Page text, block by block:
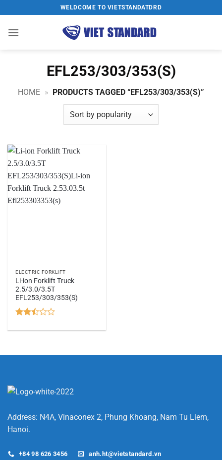
to
content
WELDCOME TO VIETSTANDATDRD
EFL253/303/353(S)
HOME » PRODUCTS TAGGED “EFL253/303/353(S)”
ELECTRIC FORKLIFT
Li-ion Forklift Truck
2.5/3.0/3.5T
EFL253/303/353(S)
2.44
Address: N4A, Vinaconex 2, Phung Khoang, Nam Tu Liem,
Hanoi.
+84 98 626 3456 anh.ht@vietstandard.vn